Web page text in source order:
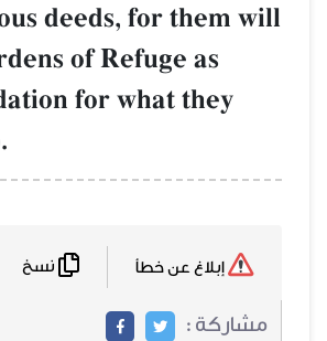
deeds, for them will
of Refuge as
for what they
مشاركة :